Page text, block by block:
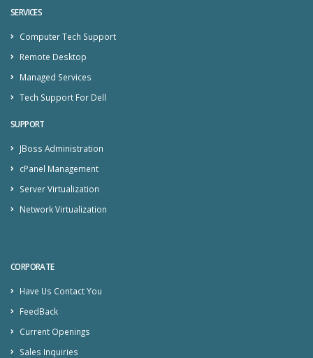
SERVICES
Computer Tech Support
Remote Desktop
Managed Services
Tech Support For Dell
SUPPORT
JBoss Administration
cPanel Management
Server Virtualization
Network Virtualization
CORPORATE
Have Us Contact You
FeedBack
Current Openings
Sales Inquiries